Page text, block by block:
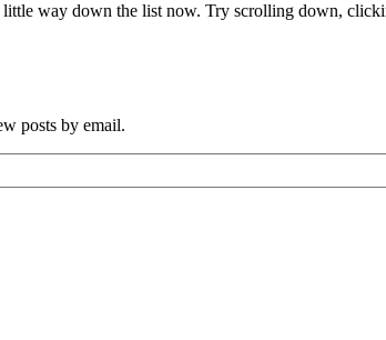
way down the list now. Try scrolling down,
posts by email.